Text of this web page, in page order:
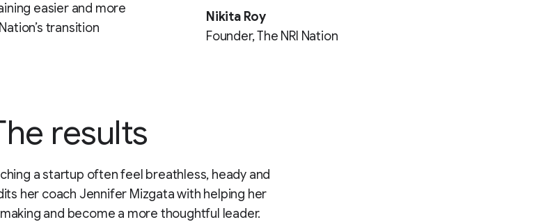
easier and more
transition
Nikita Roy
Founder, The NRI Nation
results
a startup often feel breathless, heady and
her coach Jennifer Mizgata with helping her
and become a more thoughtful leader.